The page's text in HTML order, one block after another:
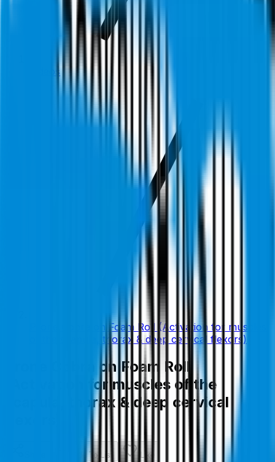
Videos
Prone Cobra on Foam Roll (Activation for muscles
of the scapula, thorax & deep cervical flexors)
Prone Cobra on Foam Roll
(Activation for muscles of the
scapula, thorax & deep cervical
Add To List Like